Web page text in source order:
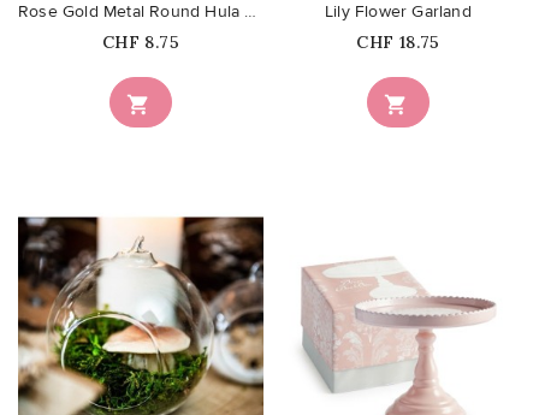

Rose Gold Metal Round Hula Hoop...
Price
CHF 8.75

Lily Flower Garland
Price
CHF 18.75
favorite_border favorite_border